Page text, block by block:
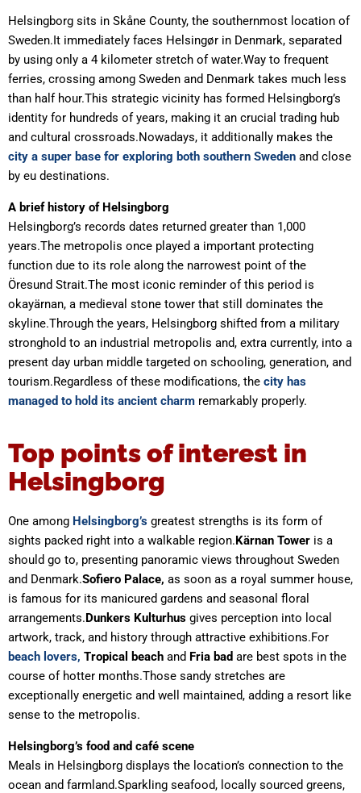
Helsingborg sits in Skåne County, the southernmost location of
Sweden.It immediately faces Helsingør in Denmark, separated
by using only a 4 kilometer stretch of water.Way to frequent
ferries, crossing among Sweden and Denmark takes much less
than half hour.This strategic vicinity has formed Helsingborg’s
identity for hundreds of years, making it an crucial trading hub
and cultural crossroads.Nowadays, it additionally makes the
city a super base for exploring both southern Sweden and close
by eu destinations.
A brief history of Helsingborg
Helsingborg’s records dates returned greater than 1,000
years.The metropolis once played a important protecting
function due to its role along the narrowest point of the
Öresund Strait.The most iconic reminder of this period is
okayärnan, a medieval stone tower that still dominates the
skyline.Through the years, Helsingborg shifted from a military
stronghold to an industrial metropolis and, extra currently, into a
present day urban middle targeted on schooling, generation, and
tourism.Regardless of these modifications, the city has
managed to hold its ancient charm remarkably properly.
Top points of interest in
Helsingborg
One among Helsingborg’s greatest strengths is its form of
sights packed right into a walkable region.Kärnan Tower is a
should go to, presenting panoramic views throughout Sweden
and Denmark.Sofiero Palace, as soon as a royal summer house,
is famous for its manicured gardens and seasonal floral
arrangements.Dunkers Kulturhus gives perception into local
artwork, track, and history through attractive exhibitions.For
beach lovers, Tropical beach and Fria bad are best spots in the
course of hotter months.Those sandy stretches are
exceptionally energetic and well maintained, adding a resort like
sense to the metropolis.
Helsingborg’s food and café scene
Meals in Helsingborg displays the location’s connection to the
ocean and farmland.Sparkling seafood, locally sourced greens,